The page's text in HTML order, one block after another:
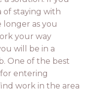
of staying with
as you
your way
will be in a
One of the best
entering
work in the area